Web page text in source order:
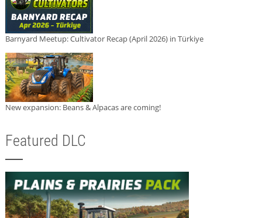
Barnyard Meetup: Cultivator Recap (April 2026) in Türkiye
New expansion: Beans & Alpacas are coming!
Featured DLC